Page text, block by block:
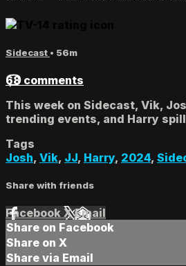
Sidecast • 56m
68 comments
This week on Sidecast, Vik,
trending events, and Harry
Tags
Josh, Vik, JJ, Harry, 2024,
Share with friends
Facebook XEmail
Share on Facebook
Share on X
Share via Email